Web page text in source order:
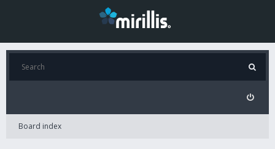
Board index